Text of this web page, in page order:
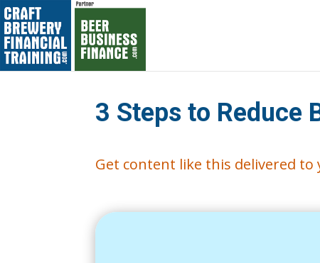
3 Steps to Reduce
Get content like this delivered to